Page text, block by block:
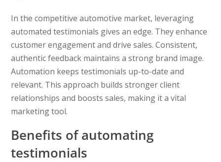
In the competitive automotive market, leveraging
automated testimonials gives an edge. They enhance
customer engagement and drive sales. Consistent,
authentic feedback maintains a strong brand image.
Automation keeps testimonials up-to-date and
relevant. This approach builds stronger client
relationships and boosts sales, making it a vital
marketing tool.
Benefits of automating
testimonials